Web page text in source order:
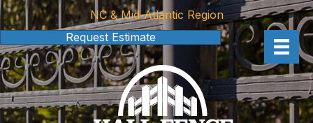
NC & Mid-Atlantic Region
Request Estimate